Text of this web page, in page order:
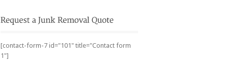
[contact-form-7 id="101" title="Contact form
1"]